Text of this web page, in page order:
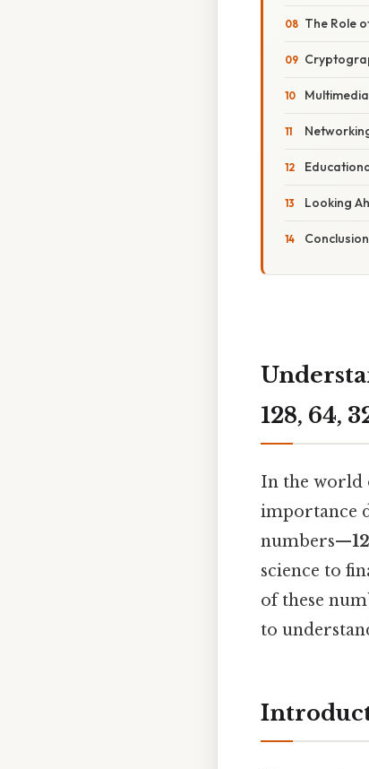
The Role
Looking
Conclusion
128, 64,
In the world
importance
numbers—
science to
of these
to